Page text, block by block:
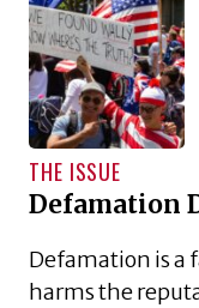
THE ISSUE
Defamation
Defamation is a
harms the